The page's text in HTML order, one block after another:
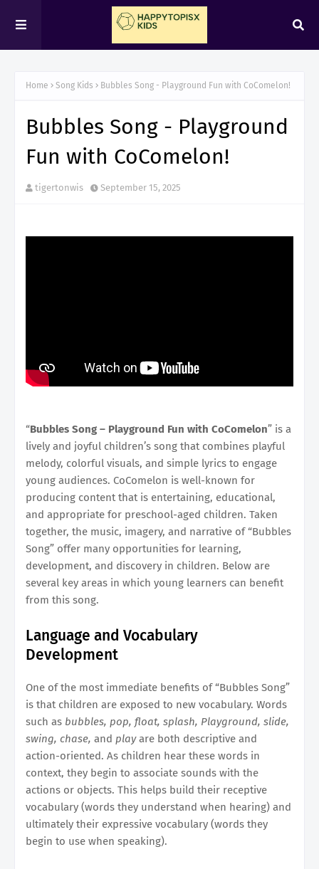
Home Song Kids Bubbles Song - Playground Fun with CoComelon!
Bubbles Song - Playground
Fun with CoComelon!
tigertonwis September 15, 2025
“Bubbles Song – Playground Fun with CoComelon” is a
lively and joyful children’s song that combines playful
melody, colorful visuals, and simple lyrics to engage
young audiences. CoComelon is well-known for
producing content that is entertaining, educational,
and appropriate for preschool-aged children. Taken
together, the music, imagery, and narrative of “Bubbles
Song” offer many opportunities for learning,
development, and discovery in children. Below are
several key areas in which young learners can benefit
from this song.
Language and Vocabulary
Development
One of the most immediate benefits of “Bubbles Song”
is that children are exposed to new vocabulary. Words
such as bubbles, pop, float, splash, Playground, slide,
swing, chase, and playare both descriptive and
action-oriented. As children hear these words in
context, they begin to associate sounds with the
actions or objects. This helps build their receptive
vocabulary (words they understand when hearing) and
ultimately their expressive vocabulary (words they
begin to use when speaking).